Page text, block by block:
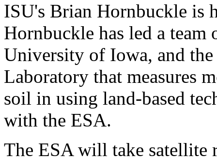
ISU's Brian Hornbuckle is
Hornbuckle has led a
University of Iowa, and
Laboratory that measures
soil in using land-based
with the ESA.
The ESA will take satellite